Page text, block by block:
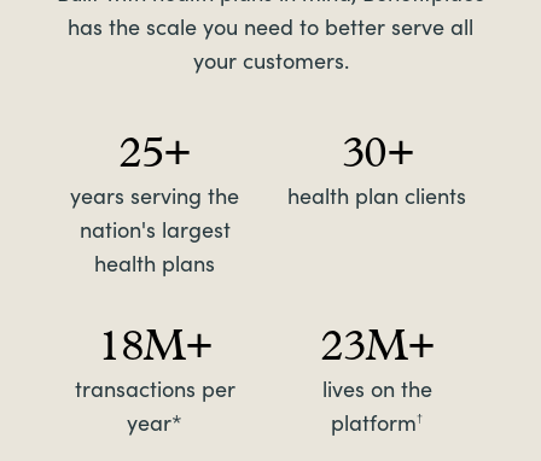
has the scale you need to better serve all
your customers.
25+
years serving the
nation's largest
health plans
30+
health plan clients
18M+
transactions per
year*
23M+
lives on the
platform†